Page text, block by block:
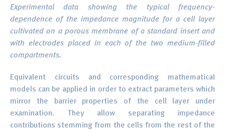
Experimental data showing the typical frequency-
dependence of the impedance magnitude for a cell layer
cultivated on a porous membrane of a standard insert and
with electrodes placed in each of the two medium-filled
compartments.
Equivalent circuits and corresponding mathematical
models can be applied in order to extract parameters which
mirror the barrier properties of the cell layer under
examination. They allow separating impedance
contributions stemming from the cells from the rest of the